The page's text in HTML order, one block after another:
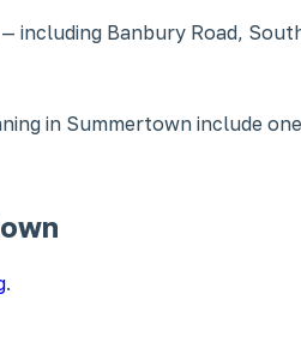
including Banbury Road,
in Summertown include
.